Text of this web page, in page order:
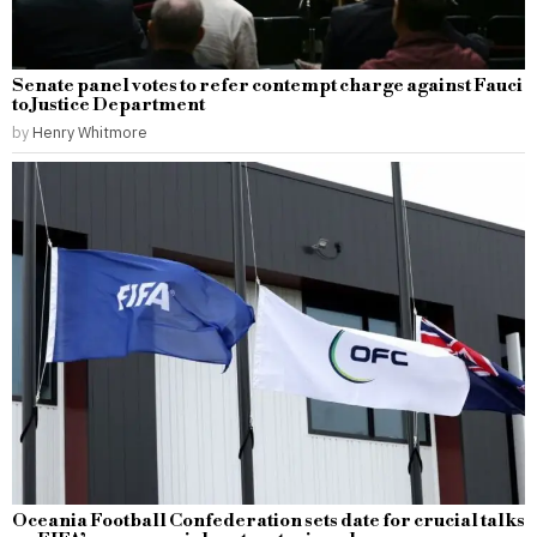
Senate panel votes to refer contempt charge against Fauci
to Justice Department
by Henry Whitmore
Oceania Football Confederation sets date for crucial talks